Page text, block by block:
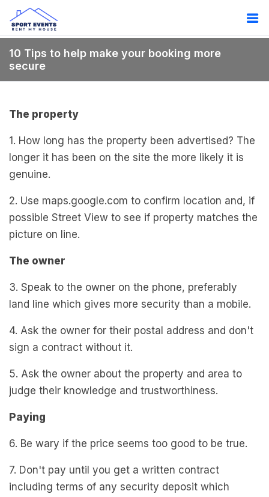
10 Tips to help make your booking more
secure
The property
1. How long has the property been advertised? The
longer it has been on the site the more likely it is
genuine.
2. Use maps.google.com to confirm location and, if
possible Street View to see if property matches the
picture on line.
The owner
3. Speak to the owner on the phone, preferably
land line which gives more security than a mobile.
4. Ask the owner for their postal address and don't
sign a contract without it.
5. Ask the owner about the property and area to
judge their knowledge and trustworthiness.
Paying
6. Be wary if the price seems too good to be true.
7. Don't pay until you get a written contract
including terms of any security deposit which